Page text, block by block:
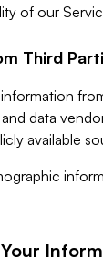
of our
Third
data
available